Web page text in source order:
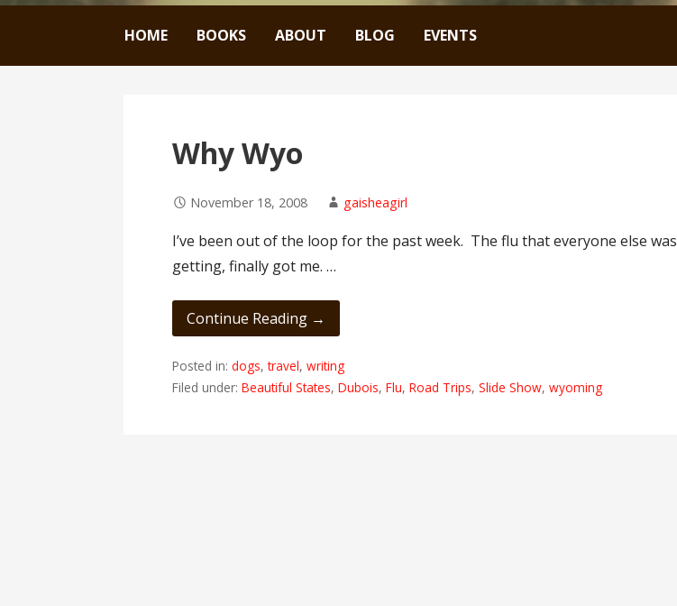
HOME BOOKS ABOUT BLOG EVENTS
Why Wyo
November 18, 2008 gaisheagirl
I’ve been out of the loop for the past week. The flu that everyone else was
getting, finally got me. …
Continue Reading →
Posted in:dogs,travel,writing
Filed under:Beautiful States,Dubois,Flu,Road Trips,Slide Show,wyoming